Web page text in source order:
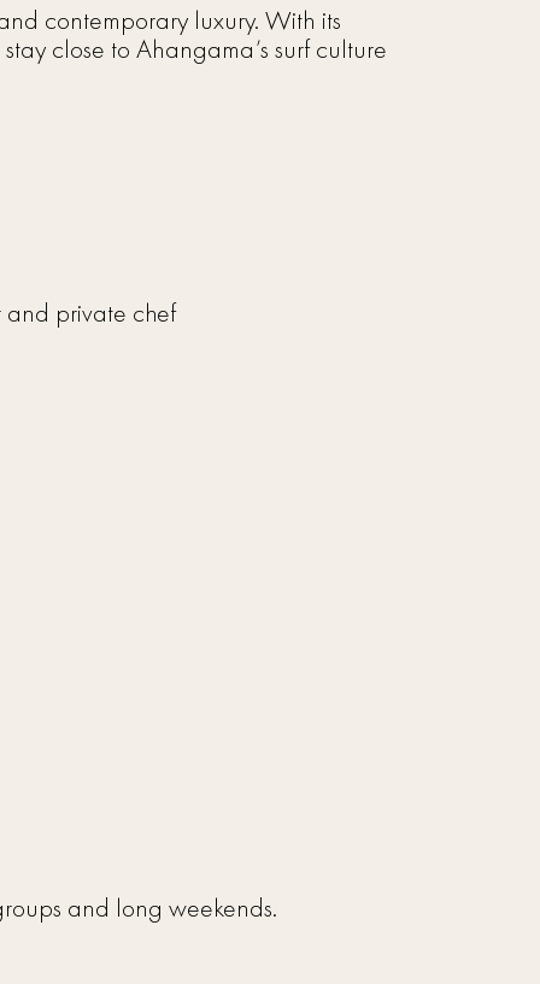
contemporary luxury. With its
close to Ahangama’s surf culture
and private chef
and long weekends.